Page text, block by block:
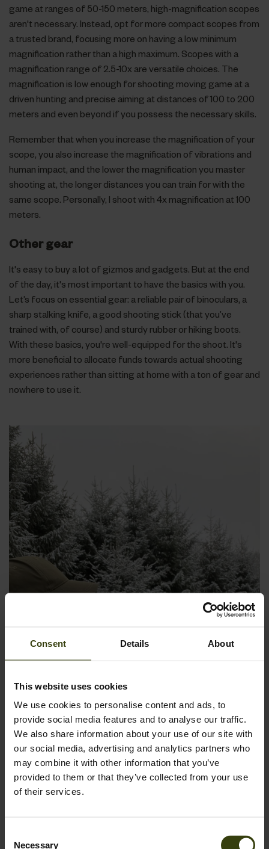
Consent Details About
This website uses cookies
We use cookies to personalise content and ads, to
provide social media features and to analyse our traffic.
We also share information about your use of our site with
our social media, advertising and analytics partners who
may combine it with other information that you’ve
provided to them or that they’ve collected from your use
of their services.
Necessary
game at ranges of 50-150 meters, high-magnification scopes
aren't necessary. Instead, opt for more compact scopes from
a trusted brand, focusing more on having a low minimum
magnification rather than a high maximum. Scopes with a
magnification range of 2.5-10x are versatile choices. The
magnification is low enough for shooting moving game at a
driven hunting and precise aiming at distances of 100 to 200
meters and even beyond if you possess the necessary skills.
Remember that when you increase the magnification of your
scope, you also increase the magnification of vibrations and
human impact, and the lower the magnification you master
shooting at, the longer distances you can train for with the
same scope. Personally, I shoot with 4x magnification at 100
meters.
Other gear
It's easy to buy a lot of gizmos and gadgets. But at the end
of the day, it's most important to have the basics with you.
Let’s focus on essential gear: a reliable pair of binoculars, a
sharp stalking knife, a good shooting stick (that you’ve
trained with, of course) and sturdy rubber or hiking boots.
With these basics, you're well-equipped for the shoot. It's
more beneficial to allocate funds towards actual shooting
experiences rather than sitting at home with a ton of gear and
nowhere to use it.
Additional suggestions for beginners could include a durable
preparedness and practicality in the field.